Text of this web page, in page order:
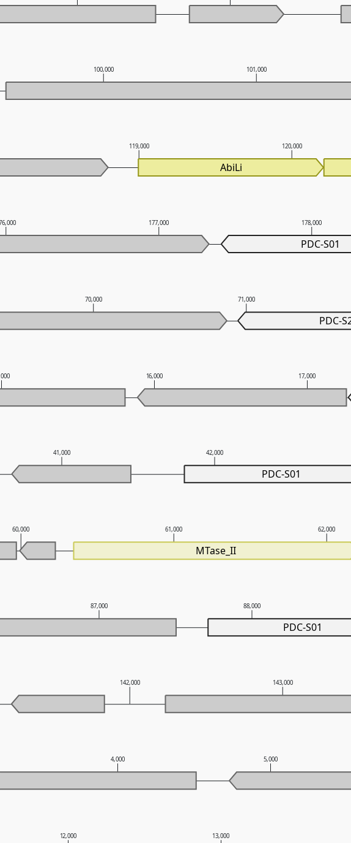
12,000 13,000
4,000 5,000
142,000 143,000
87,000 88,000
60,000 61,000 62,000
41,000 42,000
16,000 17,000
70,000 71,000
177,000 178,000
119,000 120,000
100,000 101,000
AbiLi
PDC-S01
PDC-
PDC-S01
MTase_II
PDC-S01